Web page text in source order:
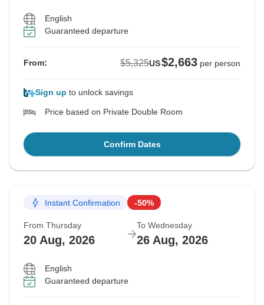
English
Guaranteed departure
From: $5,325US$2,663 per person
Sign up to unlock savings
Price based on Private Double Room
Confirm Dates
Instant Confirmation -50%
From Thursday
20 Aug, 2026
To Wednesday
26 Aug, 2026
English
Guaranteed departure